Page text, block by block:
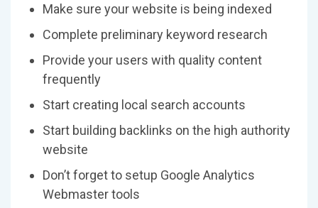
Make sure your website is being indexed
Complete preliminary keyword research
Provide your users with quality content
frequently
Start creating local search accounts
Start building backlinks on the high authority
website
Don’t forget to setup Google Analytics
Webmaster tools